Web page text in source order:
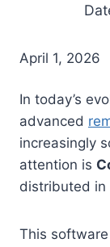
April 1, 2026
In today’s
advanced
increasingly
attention is
distributed in
This